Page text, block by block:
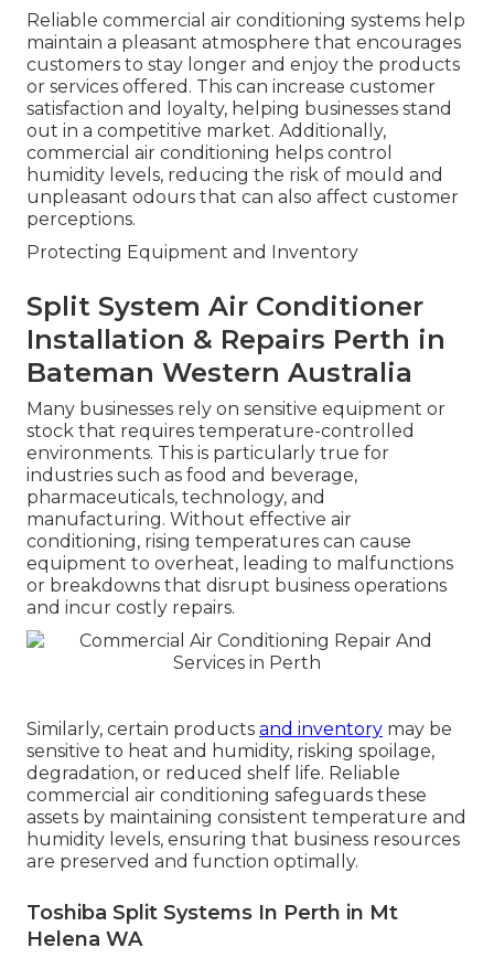
Reliable commercial air conditioning systems help
maintain a pleasant atmosphere that encourages
customers to stay longer and enjoy the products
or services offered. This can increase customer
satisfaction and loyalty, helping businesses stand
out in a competitive market. Additionally,
commercial air conditioning helps control
humidity levels, reducing the risk of mould and
unpleasant odours that can also affect customer
perceptions.
Protecting Equipment and Inventory
Split System Air Conditioner
Installation & Repairs Perth in
Bateman Western Australia
Many businesses rely on sensitive equipment or
stock that requires temperature-controlled
environments. This is particularly true for
industries such as food and beverage,
pharmaceuticals, technology, and
manufacturing. Without effective air
conditioning, rising temperatures can cause
equipment to overheat, leading to malfunctions
or breakdowns that disrupt business operations
and incur costly repairs.
Similarly, certain products and inventory may be
sensitive to heat and humidity, risking spoilage,
degradation, or reduced shelf life. Reliable
commercial air conditioning safeguards these
assets by maintaining consistent temperature and
humidity levels, ensuring that business resources
are preserved and function optimally.
Toshiba Split Systems In Perth in Mt
Helena WA